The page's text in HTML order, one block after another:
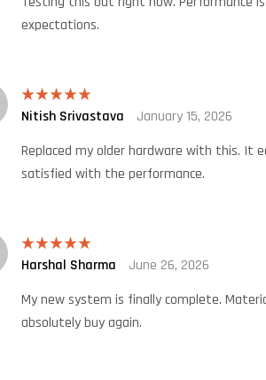
expectations.
Rated 5out
Nitish Srivastava
January 15, 2026
Replaced my older hardware with this. It
satisfied with the performance.
Rated5 out
Harshal Sharma
June 26, 2026
My new system is finally complete.
absolutely buy again.